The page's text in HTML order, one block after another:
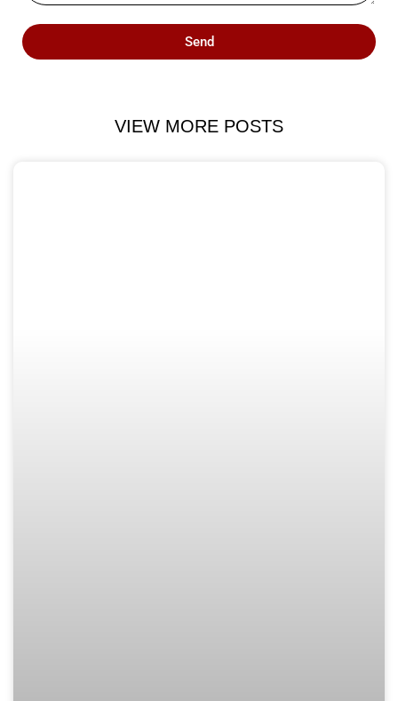
Send
VIEW MORE POSTS